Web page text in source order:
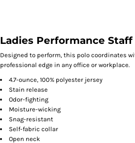
Ladies Performance Staff
Designed to perform, this polo coordinates
professional edge in any office or workplace.
4.7-ounce, 100% polyester jersey
Stain release
Odor-fighting
Moisture-wicking
Snag-resistant
Self-fabric collar
Open neck